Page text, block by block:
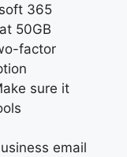
365
50GB
factor
sure it
email